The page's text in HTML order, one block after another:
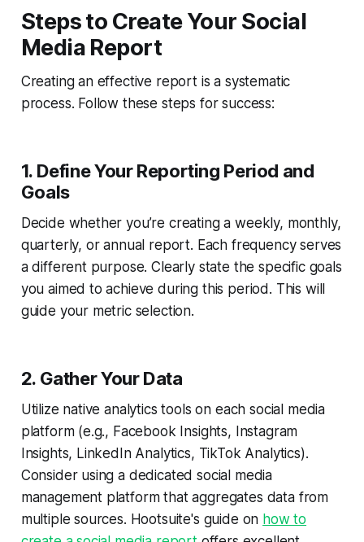
Steps to Create Your Social
Media Report
Creating an effective report is a systematic
process. Follow these steps for success:
1. Define Your Reporting Period and
Goals
Decide whether you’re creating a weekly, monthly,
quarterly, or annual report. Each frequency serves
a different purpose. Clearly state the specific goals
you aimed to achieve during this period. This will
guide your metric selection.
2. Gather Your Data
Utilize native analytics tools on each social media
platform (e.g., Facebook Insights, Instagram
Insights, LinkedIn Analytics, TikTok Analytics).
Consider using a dedicated social media
management platform that aggregates data from
multiple sources. Hootsuite's guide on how to